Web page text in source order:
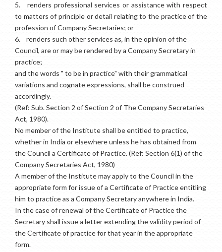
5. renders professional services or assistance with respect
to matters of principle or detail relating to the practice of the
profession of Company Secretaries; or
6. renders such other services as, in the opinion of the
Council, are or may be rendered by a Company Secretary in
practice;
and the words " to be in practice" with their grammatical
variations and cognate expressions, shall be construed
accordingly.
(Ref: Sub. Section 2 of Section 2 of The Company Secretaries
Act, 1980).
No member of the Institute shall be entitled to practice,
whether in India or elsewhere unless he has obtained from
the Council a Certificate of Practice. (Ref: Section 6(1) of the
Company Secretaries Act, 1980)
A member of the Institute may apply to the Council in the
appropriate form for issue of a Certificate of Practice entitling
him to practice as a Company Secretary anywhere in India.
In the case of renewal of the Certificate of Practice the
Secretary shall issue a letter extending the validity period of
the Certificate of practice for that year in the appropriate
form.